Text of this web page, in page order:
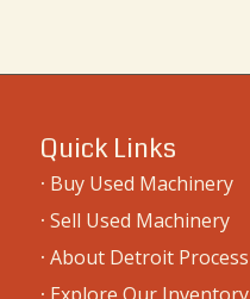
Quick Links
· Buy Used Machinery
· Sell Used Machinery
· About Detroit Process